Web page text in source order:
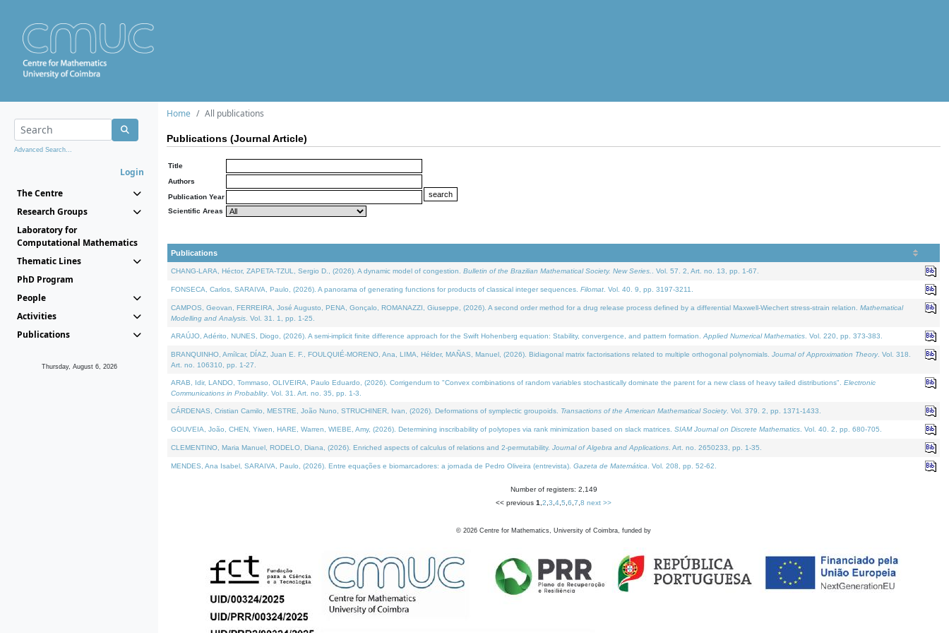
Advanced Search...
Login
The Centre
Research Groups
Laboratory for
Computational Mathematics
Thematic Lines
PhD Program
People
Activities
Publications
Thursday, August 6, 2026
Home All publications
Publications (Journal Article)
Title
Authors
Publication Year
Scientific Areas
Publications
CHANG-LARA, Héctor, ZAPETA-TZUL, Sergio D., (2026). A dynamic model of congestion. Bulletin of the Brazilian Mathematical Society. New Series. . Vol. 57. 2, Art. no. 13, pp. 1-67.
FONSECA, Carlos, SARAIVA, Paulo, (2026). A panorama of generating functions for products of classical integer sequences. Filomat . Vol. 40. 9, pp. 3197-3211.
CAMPOS, Geovan, FERREIRA, José Augusto, PENA, Gonçalo, ROMANAZZI, Giuseppe, (2026). A second order method for a drug release process defined by a differential Maxwell-Wiechert stress-strain relation. Mathematical
Modelling and Analysis . Vol. 31. 1, pp. 1-25.
ARAÚJO, Adérito, NUNES, Diogo, (2026). A semi-implicit finite difference approach for the Swift Hohenberg equation: Stability, convergence, and pattern formation. Applied Numerical Mathematics . Vol. 220, pp. 373-383.
BRANQUINHO, Amílcar, DÍAZ, Juan E. F., FOULQUIÉ-MORENO, Ana, LIMA, Hélder, MAÑAS, Manuel, (2026). Bidiagonal matrix factorisations related to multiple orthogonal polynomials. Journal of Approximation Theory. Vol. 318.
Art. no. 106310, pp. 1-27.
ARAB, Idir, LANDO, Tommaso, OLIVEIRA, Paulo Eduardo, (2026). Corrigendum to "Convex combinations of random variables stochastically dominate the parent for a new class of heavy tailed distributions". Electronic
Communications in Probablity. Vol. 31. Art. no. 35, pp. 1-3.
CÁRDENAS, Cristian Camilo, MESTRE, João Nuno, STRUCHINER, Ivan, (2026). Deformations of symplectic groupoids. Transactions of the American Mathematical Society. Vol. 379. 2, pp. 1371-1433.
GOUVEIA, João, CHEN, Yiwen, HARE, Warren, WIEBE, Amy, (2026). Determining inscribability of polytopes via rank minimization based on slack matrices. SIAM Journal on Discrete Mathematics . Vol. 40. 2, pp. 680-705.
CLEMENTINO, Maria Manuel, RODELO, Diana, (2026). Enriched aspects of calculus of relations and 2-permutability. Journal of Algebra and Applications . Art. no. 2650233, pp. 1-35.
MENDES, Ana Isabel, SARAIVA, Paulo, (2026). Entre equações e biomarcadores: a jornada de Pedro Oliveira (entrevista). Gazeta de Matemática . Vol. 208, pp. 52-62.
Number of registers: 2,149
<< previous 1 2 3 4 5 6 7 8 next >>
© 2026 Centre for Mathematics, University of Coimbra, funded by